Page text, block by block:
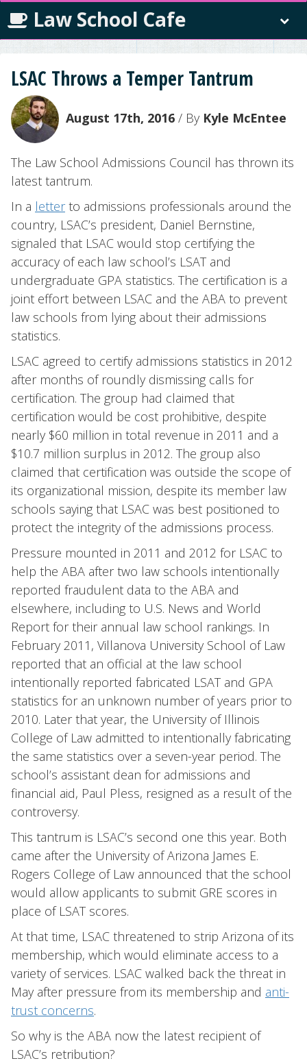
Law School Cafe
LSAC Throws a Temper Tantrum
August 17th, 2016 / By Kyle McEntee
The Law School Admissions Council has thrown its
latest tantrum.
In a letterto admissions professionals around the
country, LSAC’s president, Daniel Bernstine,
signaled that LSAC would stop certifying the
accuracy of each law school’s LSAT and
undergraduate GPA statistics. The certification is a
joint effort between LSAC and the ABA to prevent
law schools from lying about their admissions
statistics.
LSAC agreed to certify admissions statistics in 2012
after months of roundly dismissing calls for
certification. The group had claimed that
certification would be cost prohibitive, despite
nearly $60 million in total revenue in 2011 and a
$10.7 million surplus in 2012. The group also
claimed that certification was outside the scope of
its organizational mission, despite its member law
schools saying that LSAC was best positioned to
protect the integrity of the admissions process.
Pressure mounted in 2011 and 2012 for LSAC to
help the ABA after two law schools intentionally
reported fraudulent data to the ABA and
elsewhere, including to U.S. News and World
Report for their annual law school rankings. In
February 2011, Villanova University School of Law
reported that an official at the law school
intentionally reported fabricated LSAT and GPA
statistics for an unknown number of years prior to
2010. Later that year, the University of Illinois
College of Law admitted to intentionally fabricating
the same statistics over a seven-year period. The
school’s assistant dean for admissions and
financial aid, Paul Pless, resigned as a result of the
controversy.
This tantrum is LSAC’s second one this year. Both
came after the University of Arizona James E.
Rogers College of Law announced that the school
would allow applicants to submit GRE scores in
place of LSAT scores.
At that time, LSAC threatened to strip Arizona of its
membership, which would eliminate access to a
variety of services. LSAC walked back the threat in
May after pressure from its membership and anti-
trust concerns.
So why is the ABA now the latest recipient of
LSAC’s retribution?